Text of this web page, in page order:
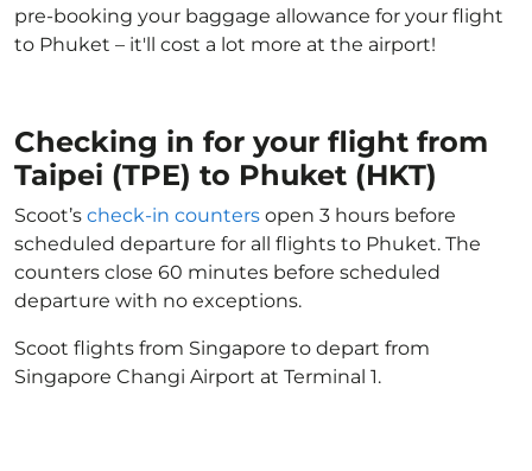
pre-booking your baggage allowance for your flight
to Phuket – it'll cost a lot more at the airport!
Checking in for your flight from
Taipei (TPE) to Phuket (HKT)
Scoot’s check-in counters open 3 hours before
scheduled departure for all flights to Phuket. The
counters close 60 minutes before scheduled
departure with no exceptions.
Scoot flights from Singapore to depart from
Singapore Changi Airport at Terminal 1.